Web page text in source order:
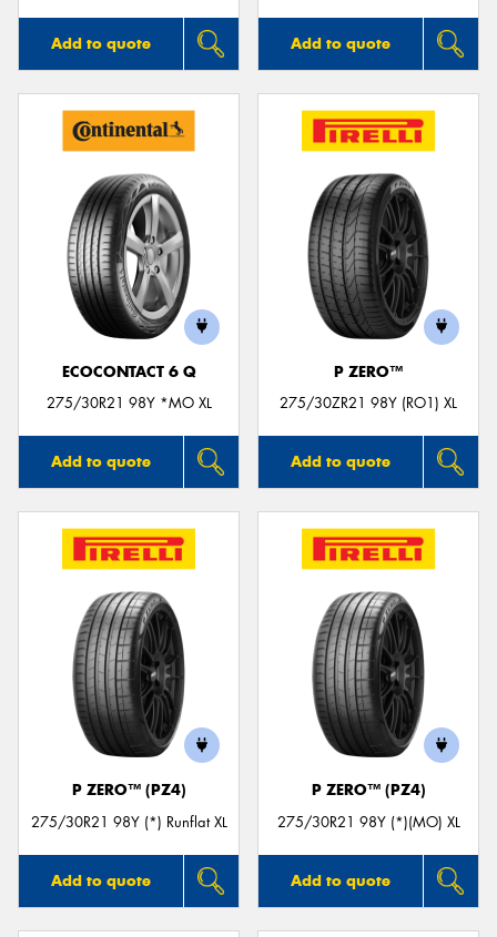
Add to quote Add to quote
ECOCONTACT 6 Q
275/30R21 98Y *MO XL
Add to quote
P ZERO™
275/30ZR21 98Y (RO1) XL
Add to quote
P ZERO™ (PZ4)
275/30R21 98Y (*) Runflat XL
Add to quote
P ZERO™ (PZ4)
275/30R21 98Y (*)(MO) XL
Add to quote